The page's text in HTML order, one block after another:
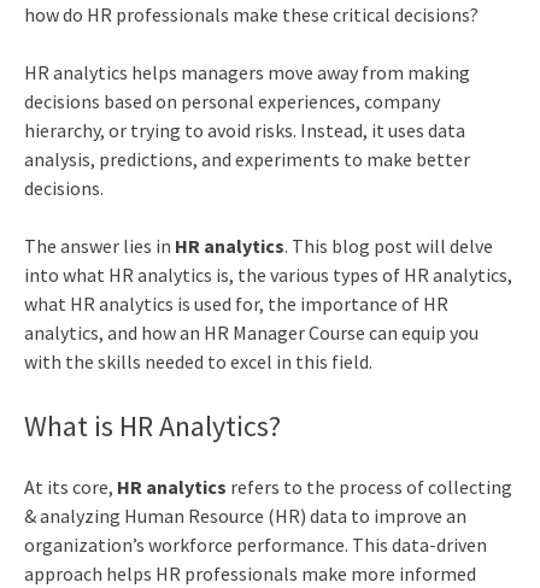
how do HR professionals make these critical decisions?
HR analytics helps managers move away from making
decisions based on personal experiences, company
hierarchy, or trying to avoid risks. Instead, it uses data
analysis, predictions, and experiments to make better
decisions.
The answer lies in HR analytics. This blog post will delve
into what HR analytics is, the various types of HR analytics,
what HR analytics is used for, the importance of HR
analytics, and how an HR Manager Course can equip you
with the skills needed to excel in this field.
What is HR Analytics?
At its core, HR analytics refers to the process of collecting
& analyzing Human Resource (HR) data to improve an
organization’s workforce performance. This data-driven
approach helps HR professionals make more informed